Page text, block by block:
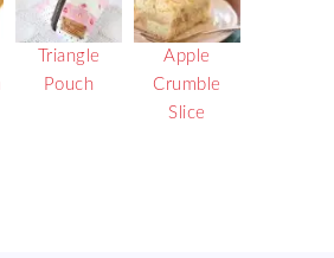
Triangle
Pouch
Apple
Crumble
Slice